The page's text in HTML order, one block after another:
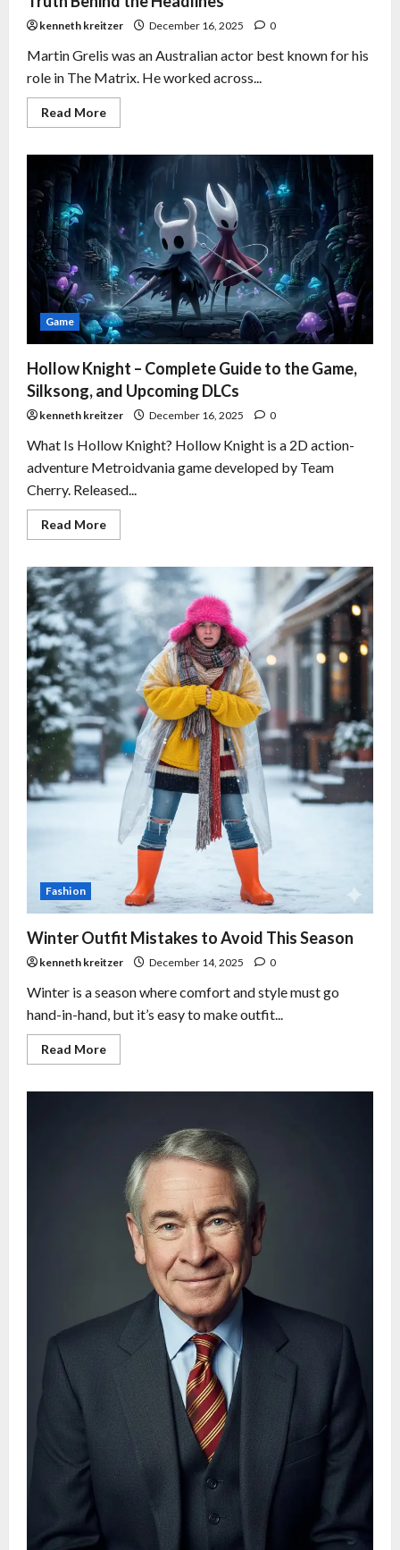
kenneth kreitzer December 16, 2025 0
Martin Grelis was an Australian actor best known for his
role in The Matrix. He worked across...
Read More
Game
Hollow Knight – Complete Guide to the Game,
Silksong, and Upcoming DLCs
kenneth kreitzer December 16, 2025 0
What Is Hollow Knight? Hollow Knight is a 2D action-
adventure Metroidvania game developed by Team
Cherry. Released...
Read More
Fashion
Winter Outfit Mistakes to Avoid This Season
kenneth kreitzer December 14, 2025 0
Winter is a season where comfort and style must go
hand-in-hand, but it’s easy to make outfit...
Read More